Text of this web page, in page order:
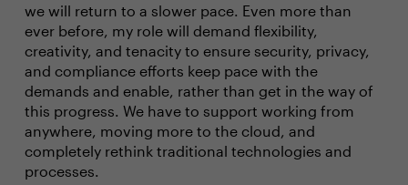
we will return to a slower pace. Even more than
ever before, my role will demand flexibility,
creativity, and tenacity to ensure security, privacy,
and compliance efforts keep pace with the
demands and enable, rather than get in the way of
this progress. We have to support working from
anywhere, moving more to the cloud, and
completely rethink traditional technologies and
processes.